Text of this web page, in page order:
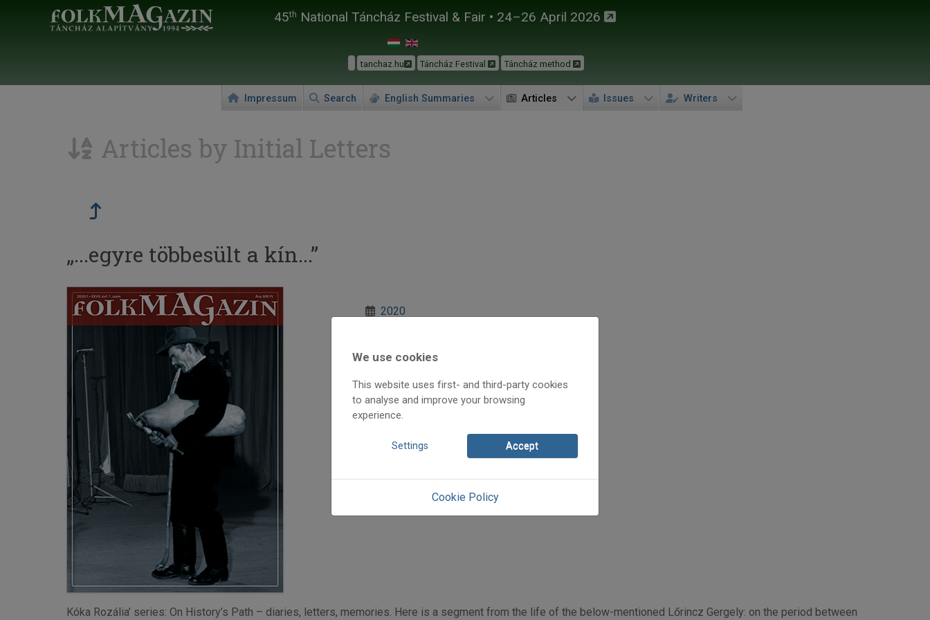
45th National Táncház Festival & Fair • 24–26 April 2026
tanchaz.hu Táncház Festival Táncház method
Impressum Search English Summaries Articles Issues Writers
Articles by Initial Letters
„...egyre többesült a kín...”
2020
Kóka Rozália
=>
Kóka Rozália’ series: On History’s Path – diaries, letters, memories. Here is a segment from the life of the below-mentioned Lőrincz Gergely: on the period between
We use cookies
This website uses first- and third-party cookies
to analyse and improve your browsing
experience.
Settings Accept
Cookie Policy